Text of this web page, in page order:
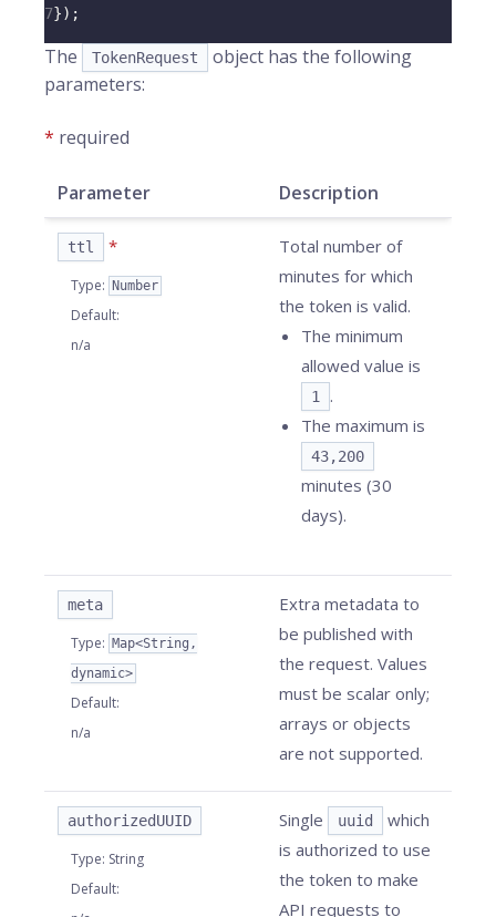
7}) ;
The TokenRequest
object has the following
parameters:
* required
Parameter Description
ttl *
Type: Number
Default:
n/a
Total number of
minutes for which
the token is valid.
The minimum
allowed value is
1
.
The maximum is
43,200
minutes (30
days).
meta
Type: Map<String,
dynamic>
Default:
n/a
Extra metadata to
be published with
the request. Values
must be scalar only;
arrays or objects
are not supported.
authorizedUUID
Type: String
Default:
Single uuid
which
is authorized to use
the token to make
API requests to